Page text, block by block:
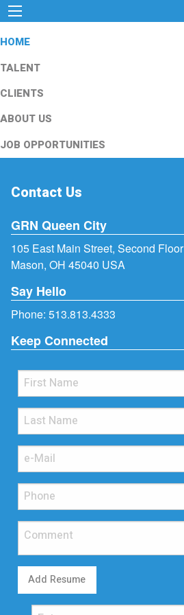
HOME
TALENT
CLIENTS
ABOUT US
JOB OPPORTUNITIES
Contact Us
GRN Queen City
105 East Main Street, Second Floor
Mason, OH 45040 USA
Say Hello
Phone: 513.813.4333
Keep Connected
Add Resume